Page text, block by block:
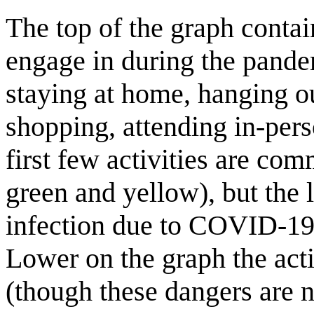
The top of the graph
engage in during the
staying at home, hanging
shopping, attending in-
first few activities are
green and yellow), but
infection due to COVID-
Lower on the graph the
(though these dangers